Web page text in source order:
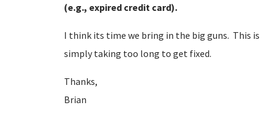
(e.g., expired credit card).
I think its time we bring in the big guns. This is
simply taking too long to get fixed.
Thanks,
Brian